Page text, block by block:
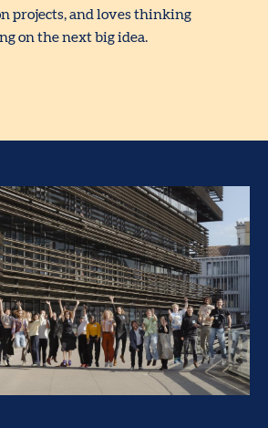
projects, and loves thinking
on the next big idea.